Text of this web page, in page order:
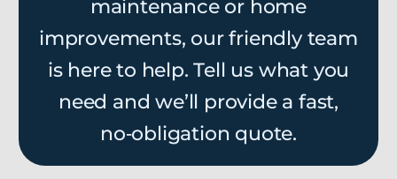
maintenance or home
improvements, our friendly team
is here to help. Tell us what you
need and we’ll provide a fast,
no‑obligation quote.